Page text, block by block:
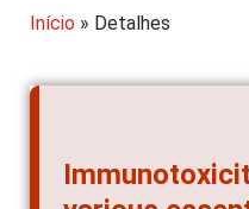
Início » Detalhes